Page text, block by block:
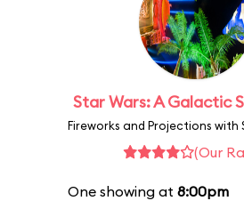
Star Wars: A Galactic
Fireworks and Projections with
(Our
One showing at 8:00pm